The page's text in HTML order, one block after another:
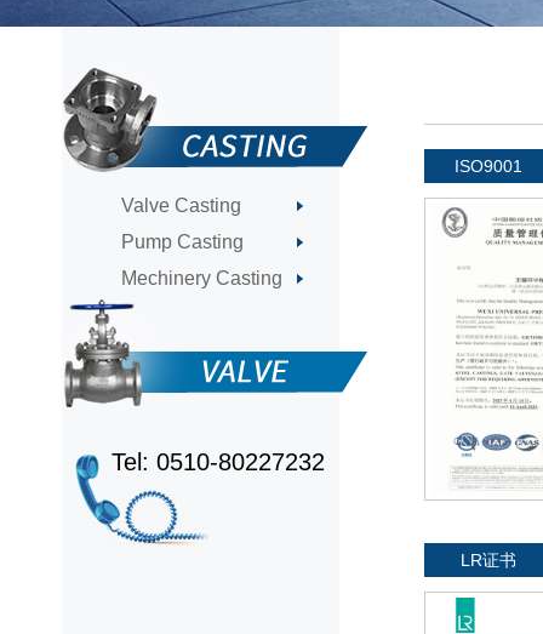
Valve Casting
Pump Casting
Mechinery Casting
Tel: 0510-80227232
ISO9001
LR证书